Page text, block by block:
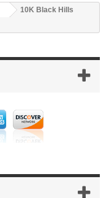
10K Black Hills